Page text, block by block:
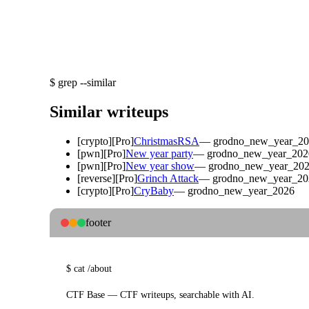
$ grep --similar
Similar writeups
[crypto][Pro]ChristmasRSA—
[pwn][Pro]New year party—
[pwn][Pro]New year show—
[reverse][Pro]Grinch Attack—
[crypto][Pro]CryBaby— grodno_new_year_2026
footer
$ cat /about
CTF Base — CTF writeups, searchable with AI.